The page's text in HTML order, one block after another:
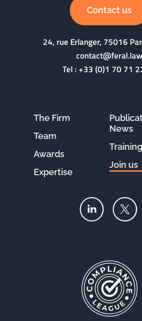
Contact us
24, rue Erlanger, 75016
contact@feral.law
Tel :+33 (0)1 70 71
The Firm
Team
Awards
Expertise
News
Training
Join us